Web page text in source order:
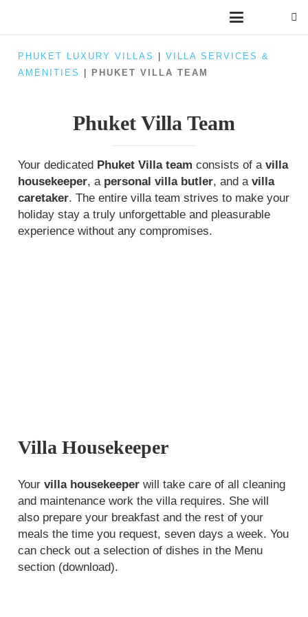
PHUKET LUXURY VILLAS
VILLA SERVICES &
AMENITIES
PHUKET VILLA TEAM
Phuket Villa Team
Your dedicated Phuket Villa team consists of a villa
housekeeper, a personal villa butler, and a villa
caretaker. The entire villa team strives to make your
holiday stay a truly unforgettable and pleasurable
experience without any compromises.
Villa Housekeeper
Your villa housekeeperwill take care of all cleaning
and maintenance work the villa requires. She will
also prepare your breakfast and the rest of your
meals the time you request, seven days a week. You
can check out a selection of dishes in the Menu
section (download).